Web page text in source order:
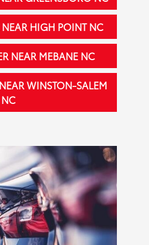
NEAR HIGH POINT NC
NEAR MEBANE NC
WINSTON-SALEM
NC